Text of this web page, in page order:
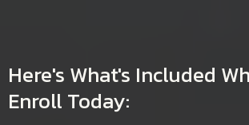
Here's What's Included
Enroll Today: